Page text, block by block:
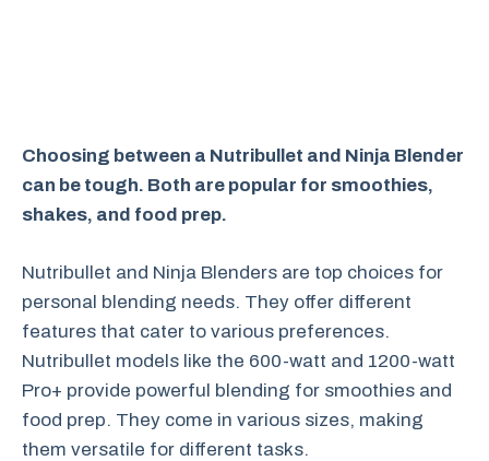
Choosing between a Nutribullet and Ninja Blender
can be tough. Both are popular for smoothies,
shakes, and food prep.
Nutribullet and Ninja Blenders are top choices for
personal blending needs. They offer different
features that cater to various preferences.
Nutribullet models like the 600-watt and 1200-watt
Pro+ provide powerful blending for smoothies and
food prep. They come in various sizes, making
them versatile for different tasks.